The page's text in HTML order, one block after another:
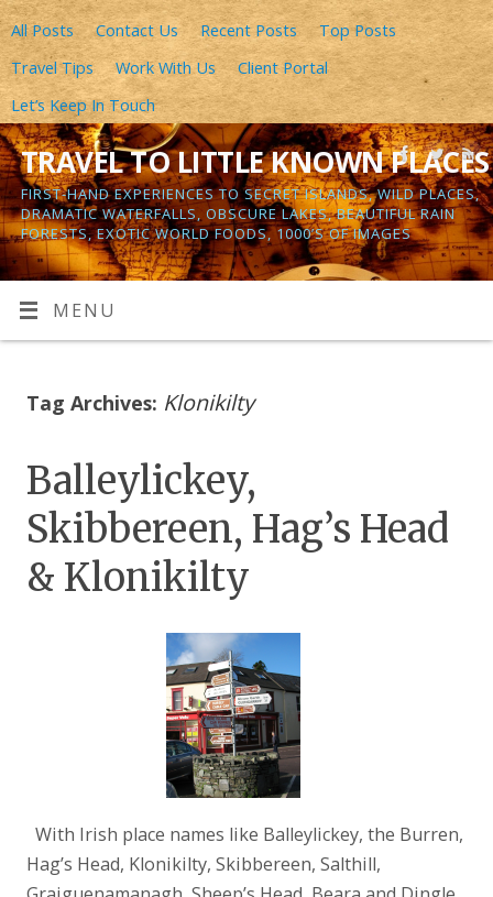
All Posts Contact Us Recent Posts
Top Posts
Travel Tips
Work With Us
Client Portal
Let’s Keep In Touch
TRAVEL TO LITTLE KNOWN PLACES
FIRST-HAND EXPERIENCES TO SECRET ISLANDS, WILD PLACES,
DRAMATIC WATERFALLS, OBSCURE LAKES, BEAUTIFUL RAIN
FORESTS, EXOTIC WORLD FOODS, 1000’S OF IMAGES
MENU
Tag Archives: Klonikilty
Balleylickey,
Skibbereen, Hag’s Head
& Klonikilty
With Irish place names like Balleylickey, the Burren,
Hag’s Head, Klonikilty, Skibbereen, Salthill,